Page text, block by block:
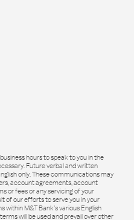
hours to speak to you in the
Future verbal and written
only. These communications may
account agreements, account
or fees or any servicing of your
of our efforts to serve you in your
M&T Bank’s various English
will be used and prevail over other